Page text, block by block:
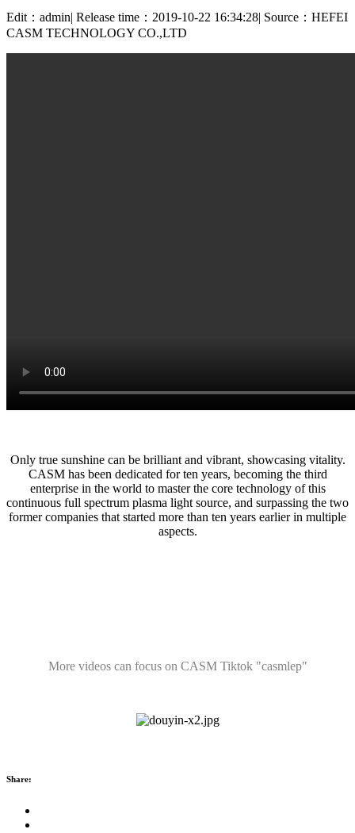
Edit：admin| Release time：2019-10-22 16:34:28| Source：HEFEI
CASM TECHNOLOGY CO.,LTD
Only true sunshine can be brilliant and vibrant, showcasing vitality.
CASM has been dedicated for ten years, becoming the third
enterprise in the world to master the core technology of this
continuous full spectrum plasma light source, and surpassing the two
former companies that started more than ten years earlier in multiple
aspects.
More videos can focus on CASM Tiktok "casmlep"
Share: